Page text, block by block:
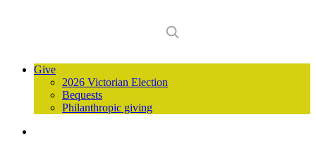
Give
2026 Victorian Election
Bequests
Philanthropic giving